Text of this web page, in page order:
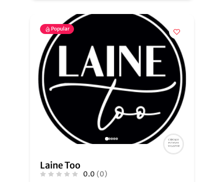
Popular
Laine Too
0.0 (0)